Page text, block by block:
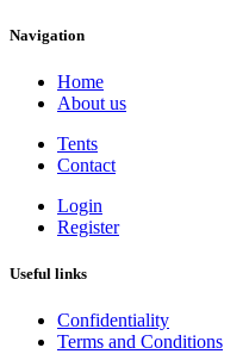
Navigation
Home
About us
Tents
Contact
Login
Register
Useful links
Confidentiality
Terms and Conditions